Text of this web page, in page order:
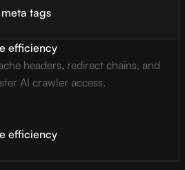
tags
efficiency
headers, redirect chains, and
AI crawler access.
efficiency